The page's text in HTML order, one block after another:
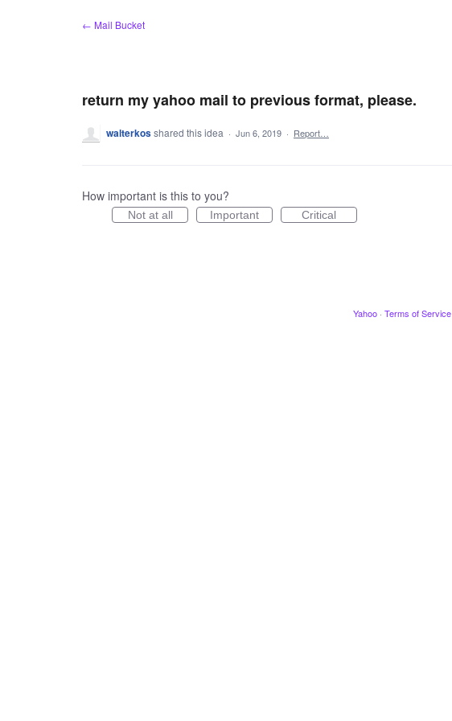
← Mail Bucket
return my yahoo mail to previous format, please.
walterkosshared this idea · Jun 6, 2019 · Report…
How important is this to you?
Not at all Important Critical
Yahoo · Terms of Service